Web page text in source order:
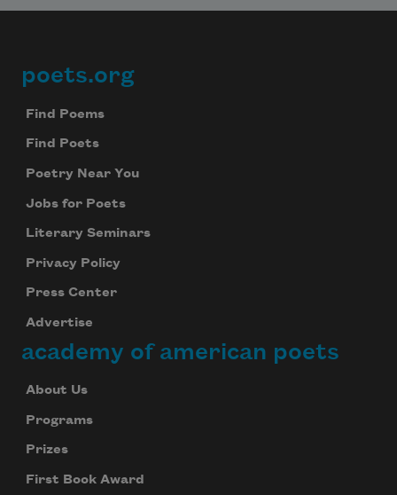
Footer
poets.org
Find Poems
Find Poets
Poetry Near You
Jobs for Poets
Literary Seminars
Privacy Policy
Press Center
Advertise
academy of american poets
About Us
Programs
Prizes
First Book Award